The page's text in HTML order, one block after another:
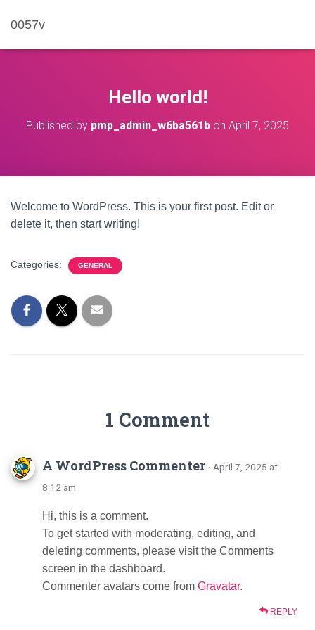
0057v
Hello world!
Published by pmp_admin_w6ba561b on April 7, 2025
Welcome to WordPress. This is your first post. Edit or
delete it, then start writing!
Categories: GENERAL
1 Comment
A WordPress Commenter · April 7, 2025 at
8:12 am
Hi, this is a comment.
To get started with moderating, editing, and
deleting comments, please visit the Comments
screen in the dashboard.
Commenter avatars come from Gravatar.
REPLY